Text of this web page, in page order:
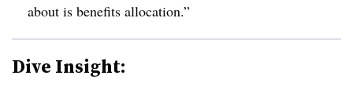
about is benefits allocation.”
Dive Insight: